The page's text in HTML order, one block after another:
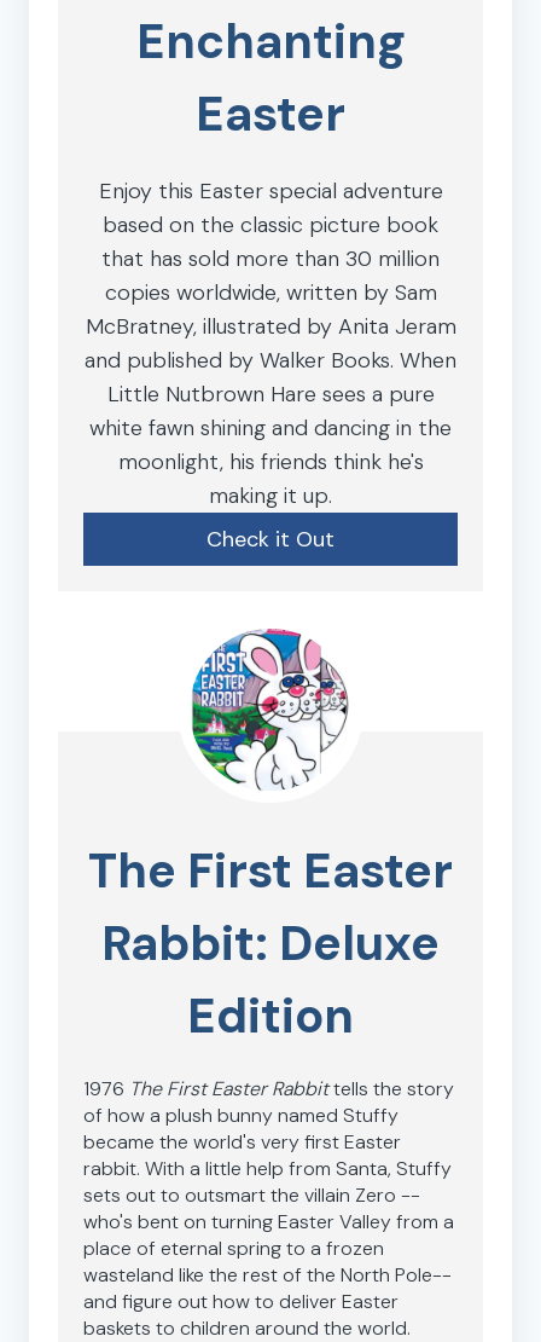
Enchanting
Easter
Enjoy this Easter special adventure
based on the classic picture book
that has sold more than 30 million
copies worldwide, written by Sam
McBratney, illustrated by Anita Jeram
and published by Walker Books. When
Little Nutbrown Hare sees a pure
white fawn shining and dancing in the
moonlight, his friends think he's
making it up.
Check it Out
The First Easter
Rabbit: Deluxe
Edition
1976 The First Easter Rabbittells the story
of how a plush bunny named Stuffy
became the world's very first Easter
rabbit. With a little help from Santa, Stuffy
sets out to outsmart the villain Zero --
who's bent on turning Easter Valley from a
place of eternal spring to a frozen
wasteland like the rest of the North Pole--
and figure out how to deliver Easter
baskets to children around the world.